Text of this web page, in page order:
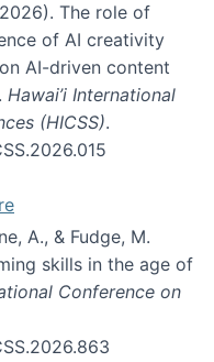
The role of
of AI creativity
AI-driven content
Hawai’i International
(HICSS).
A., & Fudge, M.
skills in the age of
Conference on